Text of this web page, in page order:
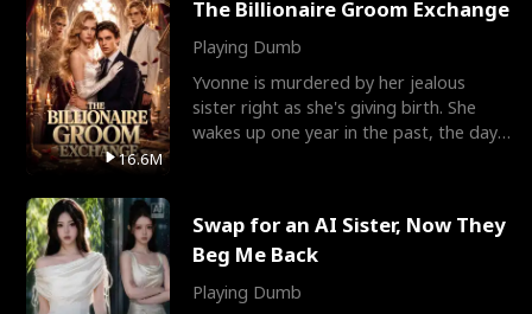
16.6M
The Billionaire Groom Exchange
Playing Dumb
Yvonne is murdered by her jealous
sister right as she's giving birth. She
wakes up one year in the past, the day
Swap for an AI Sister, Now They
Beg Me Back
Playing Dumb